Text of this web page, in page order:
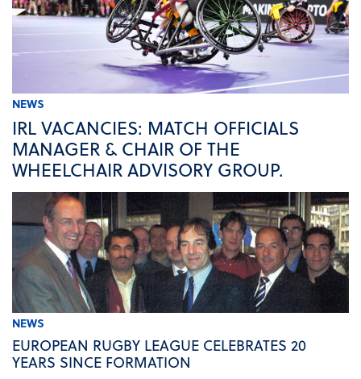
NEWS
IRL VACANCIES: MATCH OFFICIALS
MANAGER & CHAIR OF THE
WHEELCHAIR ADVISORY GROUP.
NEWS
EUROPEAN RUGBY LEAGUE CELEBRATES 20
YEARS SINCE FORMATION